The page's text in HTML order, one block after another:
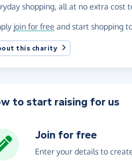
shopping, all at no extra cost
join for free and start shopping
this charity
to start raising for us
Join for free
Enter your details to